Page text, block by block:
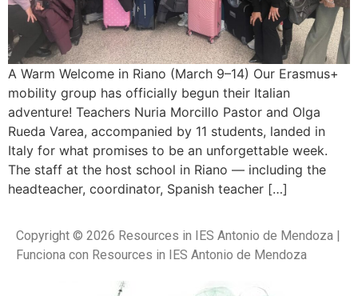
A Warm Welcome in Riano (March 9–14) Our Erasmus+
mobility group has officially begun their Italian
adventure! Teachers Nuria Morcillo Pastor and Olga
Rueda Varea, accompanied by 11 students, landed in
Italy for what promises to be an unforgettable week.
The staff at the host school in Riano — including the
headteacher, coordinator, Spanish teacher […]
Copyright © 2026 Resources in IES Antonio de Mendoza |
Funciona con Resources in IES Antonio de Mendoza